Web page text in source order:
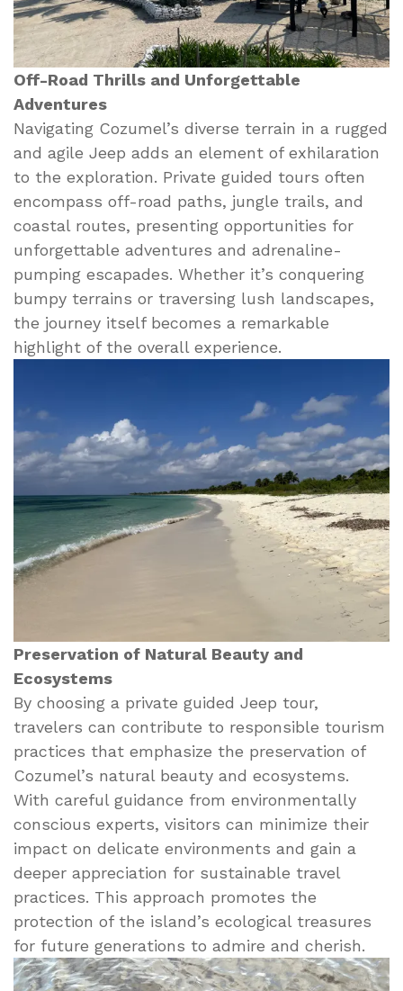
Off-Road Thrills and Unforgettable
Adventures
Navigating Cozumel’s diverse terrain in a rugged
and agile Jeep adds an element of exhilaration
to the exploration. Private guided tours often
encompass off-road paths, jungle trails, and
coastal routes, presenting opportunities for
unforgettable adventures and adrenaline-
pumping escapades. Whether it’s conquering
bumpy terrains or traversing lush landscapes,
the journey itself becomes a remarkable
highlight of the overall experience.
Preservation of Natural Beauty and
Ecosystems
By choosing a private guided Jeep tour,
travelers can contribute to responsible tourism
practices that emphasize the preservation of
Cozumel’s natural beauty and ecosystems.
With careful guidance from environmentally
conscious experts, visitors can minimize their
impact on delicate environments and gain a
deeper appreciation for sustainable travel
practices. This approach promotes the
protection of the island’s ecological treasures
for future generations to admire and cherish.